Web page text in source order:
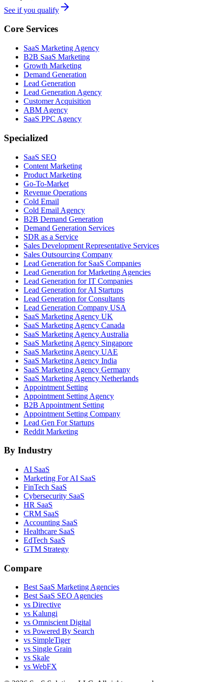
See if you qualify
Core Services
SaaS Marketing Agency
B2B SaaS Marketing
Growth Marketing
Demand Generation
Lead Generation
Lead Generation Agency
Customer Acquisition
ABM Agency
SaaS PPC Agency
Specialized
SaaS SEO
Content Marketing
Product Marketing
Go-To-Market
Revenue Operations
Cold Email
Cold Email Agency
B2B Demand Generation
Demand Generation Services
SDR as a Service
Sales Development Representative Services
Sales Outsourcing Company
Lead Generation for SaaS Companies
Lead Generation for Marketing Agencies
Lead Generation for IT Companies
Lead Generation for AI Startups
Lead Generation for Consultants
Lead Generation Company USA
SaaS Marketing Agency UK
SaaS Marketing Agency Canada
SaaS Marketing Agency Australia
SaaS Marketing Agency Singapore
SaaS Marketing Agency UAE
SaaS Marketing Agency India
SaaS Marketing Agency Germany
SaaS Marketing Agency Netherlands
Appointment Setting
Appointment Setting Agency
B2B Appointment Setting
Appointment Setting Company
Lead Gen For Startups
Reddit Marketing
By Industry
AI SaaS
Marketing For AI SaaS
FinTech SaaS
Cybersecurity SaaS
HR SaaS
CRM SaaS
Accounting SaaS
Healthcare SaaS
EdTech SaaS
GTM Strategy
Compare
Best SaaS Marketing Agencies
Best SaaS SEO Agencies
vs Directive
vs Kalungi
vs Omniscient Digital
vs Powered By Search
vs SimpleTiger
vs Single Grain
vs Skale
vs WebFX